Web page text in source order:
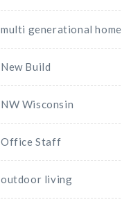
multi generational home
New Build
NW Wisconsin
Office Staff
outdoor living